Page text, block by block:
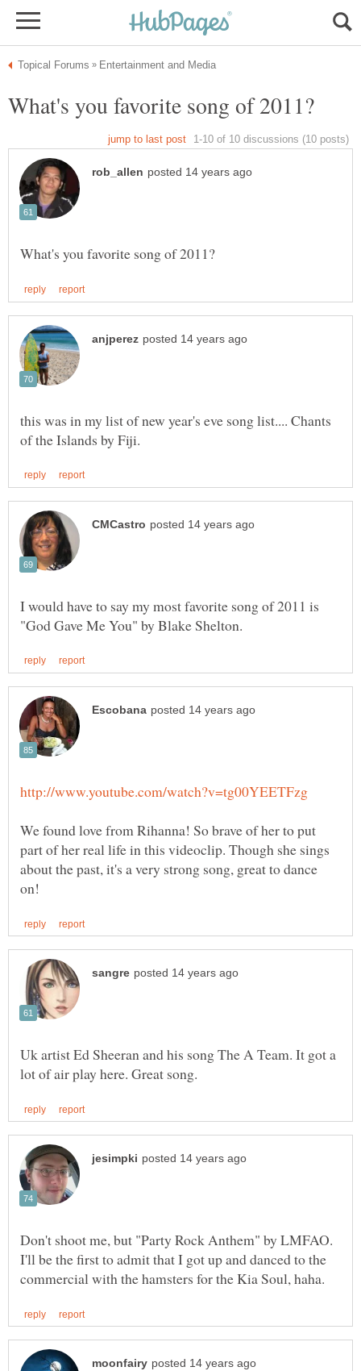
this was in my list of new year's eve song list.... Chants
I would have to say my most favorite song of 2011 is
We found love from Rihanna! So brave of her to put
part of her real life in this videoclip. Though she sings
about the past, it's a very strong song, great to dance
Uk artist Ed Sheeran and his song The A Team. It got a
Don't shoot me, but "Party Rock Anthem" by LMFAO.
I'll be the first to admit that I got up and danced to the